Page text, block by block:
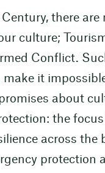
Century, there are
culture;
Conflict.
make it
about
the focus
across the
protection